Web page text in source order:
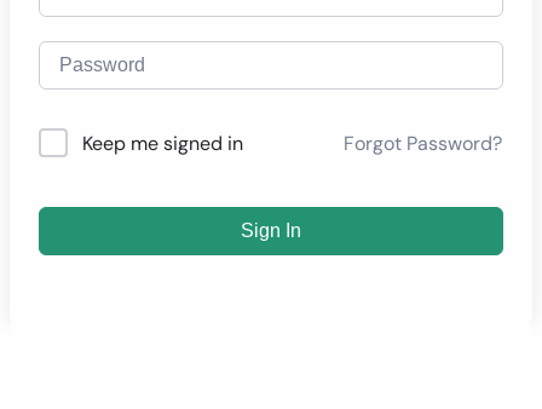
Keep me signed in Forgot Password?
Sign In